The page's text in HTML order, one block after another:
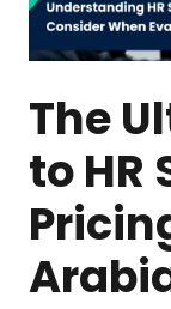
The
to HR